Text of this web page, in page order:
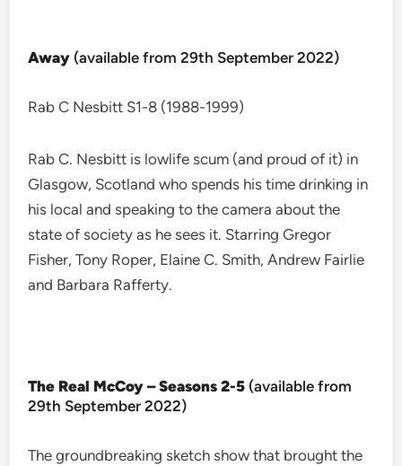
Away (available from 29th September 2022)
Rab C Nesbitt S1-8 (1988-1999)
Rab C. Nesbitt is lowlife scum (and proud of it) in
Glasgow, Scotland who spends his time drinking in
his local and speaking to the camera about the
state of society as he sees it. Starring Gregor
Fisher, Tony Roper, Elaine C. Smith, Andrew Fairlie
and Barbara Rafferty.
The Real McCoy – Seasons 2-5 (available from
29th September 2022)
The groundbreaking sketch show that brought the